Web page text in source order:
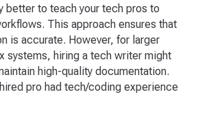
better to teach your tech pros to
This approach ensures that
is accurate. However, for larger
systems, hiring a tech writer might
high-quality documentation.
pro had tech/coding experience